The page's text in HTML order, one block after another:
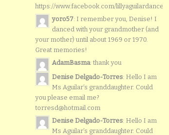
https://www.facebook.com/lillyaguilardancers/
yoro57: I remember you, Denise! I
danced with your grandmother (and
your mother) until about 1969 or 1970.
Great memories!
AdamBasma: thank you
Denise Delgado-Torres: Hello I am
Ms Aguilar’s granddaughter. Could
you please email me?
torresd@hotmail.com
Denise Delgado-Torres: Hello I am
Ms Aguilar’s granddaughter. Could